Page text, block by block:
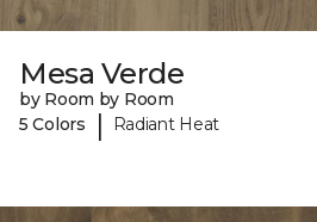
Mesa Verde
by Room by Room
5 Colors
| Radiant Heat